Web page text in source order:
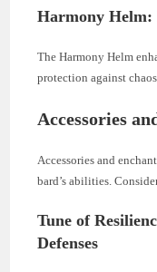
Harmony
The Harmony Helm
protection against
Accessories
Accessories and
bard’s abilities.
Tune of
Defenses